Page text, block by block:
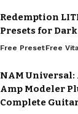
Redemption
Presets for
Free PresetFree
NAM Universal:
Amp Modeler
Complete